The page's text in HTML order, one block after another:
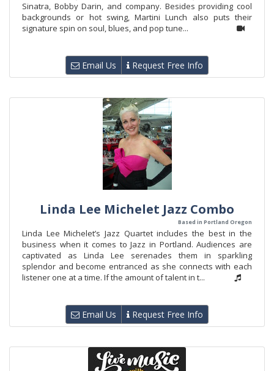
Sinatra, Bobby Darin, and company. Besides providing cool
backgrounds or hot swing, Martini Lunch also puts their
signature spin on soul, blues, and pop tune...
Email Us Request Free Info
Linda Lee Michelet Jazz Combo
Based in Portland Oregon
Linda Lee Michelet’s Jazz Quartet includes the best in the
business when it comes to Jazz in Portland. Audiences are
captivated as Linda Lee serenades them in sparkling
splendor and become entranced as she connects with each
listener one at a time. If the amount of talent in t...
Email Us Request Free Info